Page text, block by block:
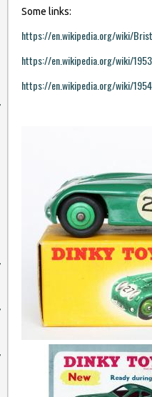
Some links:
https://en.wikipedia.org/wiki/
https://en.wikipedia.org/wiki/
https://en.wikipedia.org/wiki/